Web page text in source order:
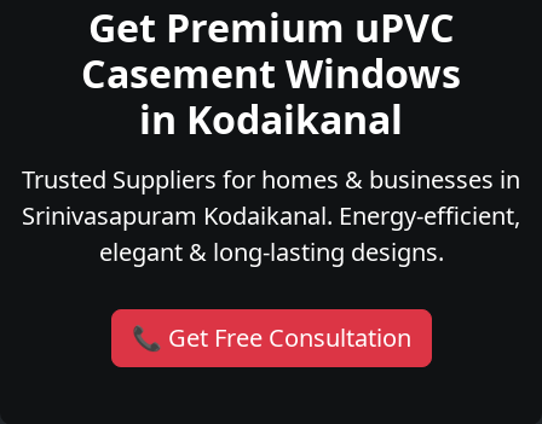
Get Premium uPVC
Casement Windows
in Kodaikanal
Trusted Suppliers for homes & businesses in
Srinivasapuram Kodaikanal. Energy-efficient,
elegant & long-lasting designs.
📞 Get Free Consultation